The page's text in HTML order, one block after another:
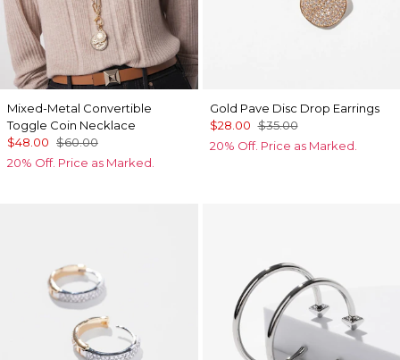
Mixed-Metal Convertible
Toggle Coin Necklace
$48.00 $60.00
20% Off. Price as Marked.
Gold Pave Disc Drop Earrings
$28.00 $35.00
20% Off. Price as Marked.